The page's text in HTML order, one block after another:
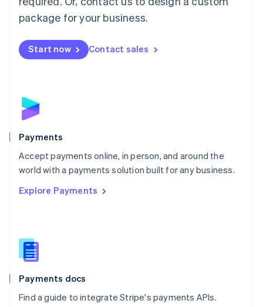
package for your business.
Start now Contact sales
Payments
Accept payments online, in person, and around the
world with a payments solution built for any business.
Explore Payments
Payments docs
Find a guide to integrate Stripe's payments APIs.
English
Mexico
Netherlands
NederlandsEnglish
English
Poland
Portugal
PortuguêsEnglish
Romania
Singapore
Slovenia
English
Spain
Español English
SvenskaEnglish